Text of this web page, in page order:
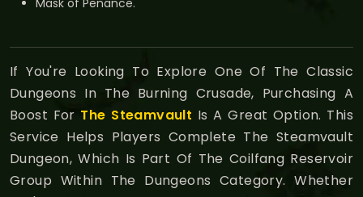
If You're Looking To Explore One Of The Classic
Dungeons In The Burning Crusade, Purchasing A
Boost For The Steamvault Is A Great Option. This
Service Helps Players Complete The Steamvault
Dungeon, Which Is Part Of The Coilfang Reservoir
Group Within The Dungeons Category. Whether